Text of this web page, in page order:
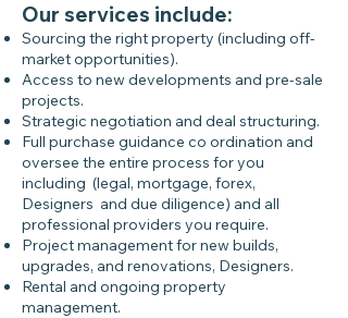
Our services include:
Sourcing the right property (including off-
market opportunities).
Access to new developments and pre-sale
projects.
Strategic negotiation and deal structuring.
Full purchase guidance co ordination and
oversee the entire process for you
including (legal, mortgage, forex,
Designers and due diligence) and all
professional providers you require.
Project management for new builds,
upgrades, and renovations, Designers.
Rental and ongoing property
management.